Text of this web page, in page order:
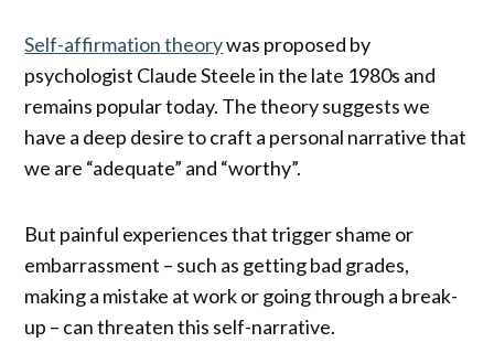
Self-affirmation theorywas proposed by
psychologist Claude Steele in the late 1980s and
remains popular today. The theory suggests we
have a deep desire to craft a personal narrative that
we are “adequate” and “worthy”.
But painful experiences that trigger shame or
embarrassment – such as getting bad grades,
making a mistake at work or going through a break-
up – can threaten this self-narrative.